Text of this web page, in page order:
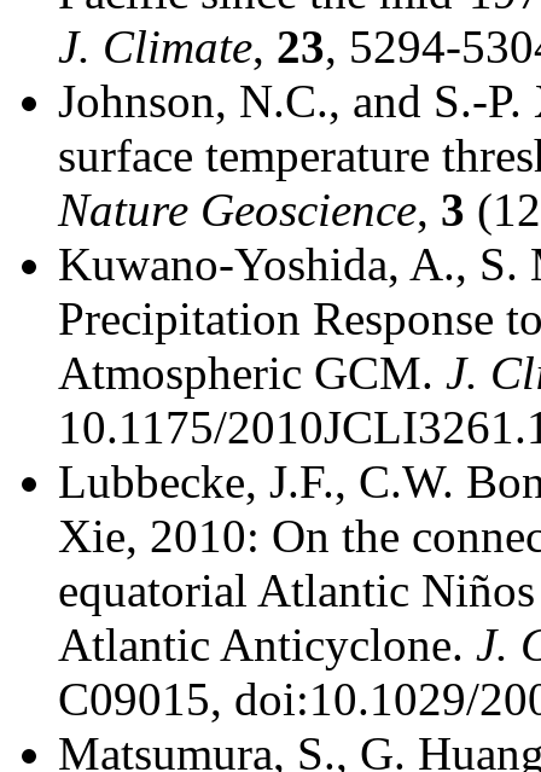
J. Climate, 23, 5294-
Johnson, N.C., and S.-
surface temperature
Nature Geoscience, 3
Kuwano-Yoshida, A., S.
Precipitation Response
Atmospheric GCM. J.
10.1175/
Lubbecke, J.F., C.W.
Xie, 2010: On the
equatorial Atlantic
Atlantic Anticyclone. J.
C09015, doi:10.1029/
Matsumura, S., G.